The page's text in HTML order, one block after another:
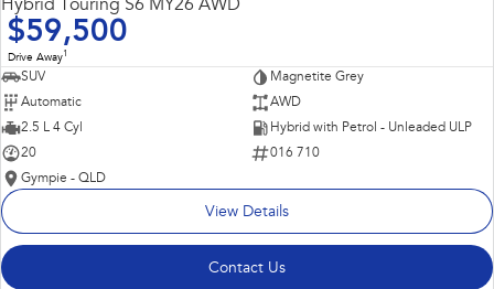
Hybrid Touring S6 MY26 AWD
$59,500
Drive Away1
SUV
Magnetite Grey
Automatic
AWD
2.5 L 4 Cyl
Hybrid with Petrol - Unleaded ULP
20
016 710
Gympie - QLD
View Details
Contact Us